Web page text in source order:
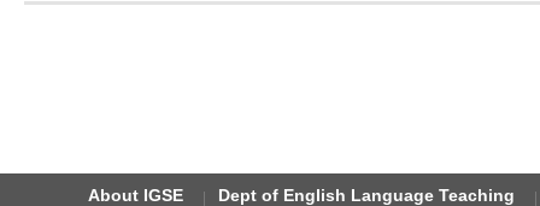
About IGSE Dept of English Language Teaching